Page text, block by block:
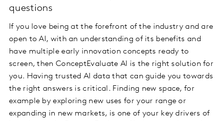
questions
If you love being at the forefront of the industry and are
open to AI, with an understanding of its benefits and
have multiple early innovation concepts ready to
screen, then ConceptEvaluate AI is the right solution for
you. Having trusted AI data that can guide you towards
the right answers is critical. Finding new space, for
example by exploring new uses for your range or
expanding in new markets, is one of your key drivers of